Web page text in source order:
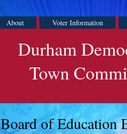
About Voter Information
Durham
Town
Board of Education